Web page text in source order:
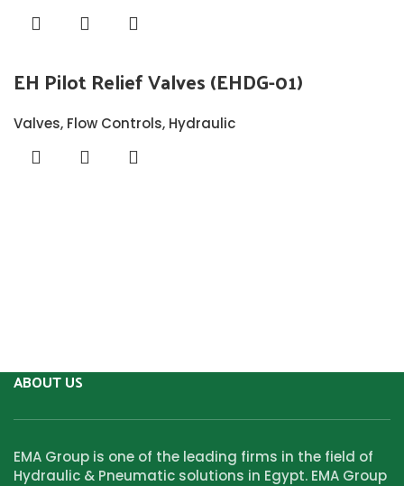
EH Pilot Relief Valves (EHDG-01)
Valves, Flow Controls, Hydraulic
ABOUT US
EMA Group is one of the leading firms in the field of
Hydraulic & Pneumatic solutions in Egypt. EMA Group